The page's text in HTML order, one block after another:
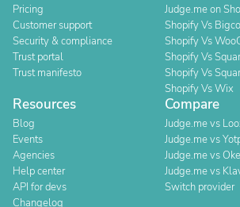
Pricing
Customer support
Security & compliance
Trust portal
Trust manifesto
Judge.me on
Shopify Vs
Shopify Vs
Shopify Vs
Shopify Vs
Shopify Vs Wix
Resources
Blog
Events
Agencies
Help center
API for devs
Changelog
Compare
Judge.me vs
Judge.me vs
Judge.me vs
Judge.me vs
Switch provider